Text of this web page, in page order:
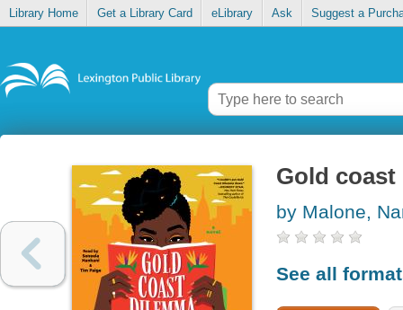
Library Home Get a Library Card eLibrary Ask Suggest a
Gold coast
by Malone,
See all